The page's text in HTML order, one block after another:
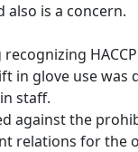
is a concern.
in glove use
staff.
against the
relations for